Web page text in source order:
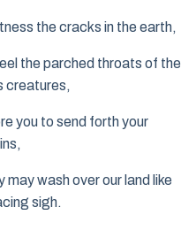
the cracks in the earth,
the parched throats of the
creatures,
you to send forth your
may wash over our land like
sigh.